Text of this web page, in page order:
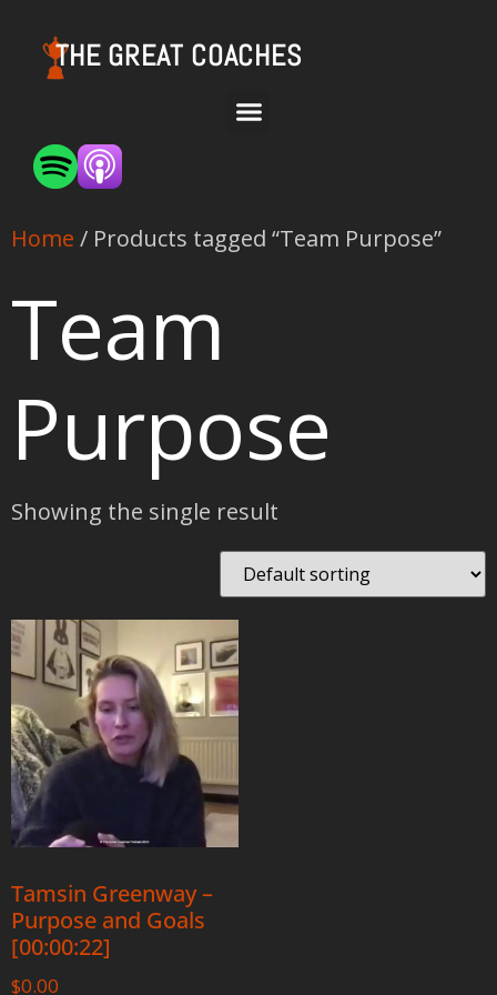
THE GREAT COACHES
Home / Products tagged “Team Purpose”
Team
Purpose
Showing the single result
Tamsin Greenway –
Purpose and Goals
[00:00:22]
$0.00